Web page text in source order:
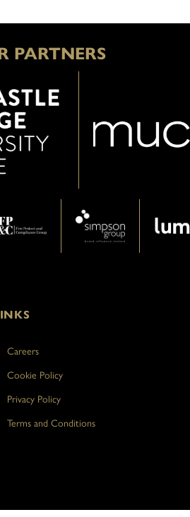
PARTNERS
Careers
Cookie Policy
Privacy Policy
Terms and Conditions